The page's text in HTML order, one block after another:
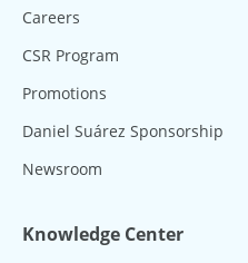
Careers
CSR Program
Promotions
Daniel Suárez Sponsorship
Newsroom
Knowledge Center